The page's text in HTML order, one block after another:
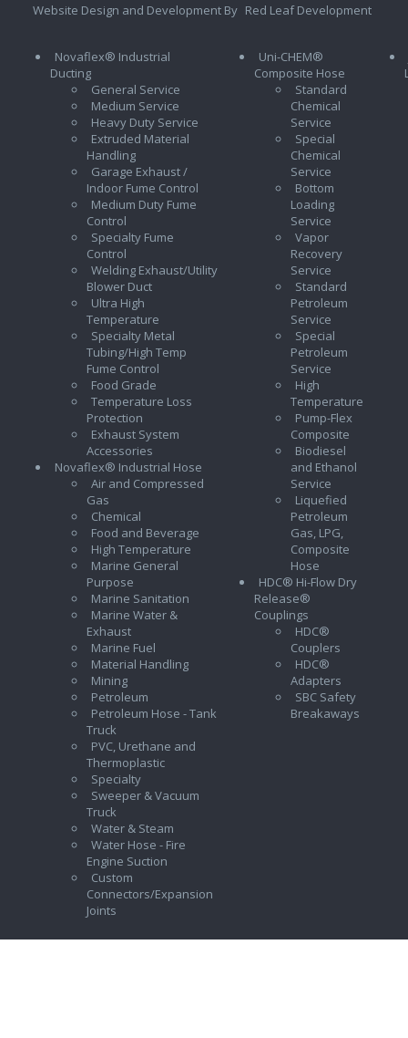
Website Design and Development By Red Leaf Development
Novaflex® Industrial
Ducting
General Service
Medium Service
Heavy Duty Service
Extruded Material
Handling
Garage Exhaust /
Indoor Fume Control
Medium Duty Fume
Control
Specialty Fume
Control
Welding Exhaust/Utility
Blower Duct
Ultra High
Temperature
Specialty Metal
Tubing/High Temp
Fume Control
Food Grade
Temperature Loss
Protection
Exhaust System
Accessories
Novaflex® Industrial Hose
Air and Compressed
Gas
Chemical
Food and Beverage
High Temperature
Marine General
Purpose
Marine Sanitation
Marine Water &
Exhaust
Marine Fuel
Material Handling
Mining
Petroleum
Petroleum Hose - Tank
Truck
PVC, Urethane and
Thermoplastic
Specialty
Sweeper & Vacuum
Truck
Water & Steam
Water Hose - Fire
Engine Suction
Custom
Connectors/Expansion
Joints
Uni-CHEM®
Composite Hose
Standard
Chemical
Service
Special
Chemical
Service
Bottom
Loading
Service
Vapor
Recovery
Service
Standard
Petroleum
Service
Special
Petroleum
Service
High
Temperature
Pump-Flex
Composite
Biodiesel
and Ethanol
Service
Liquefied
Petroleum
Gas, LPG,
Composite
Hose
HDC® Hi-Flow Dry
Release®
Couplings
HDC®
Couplers
HDC®
Adapters
SBC Safety
Breakaways